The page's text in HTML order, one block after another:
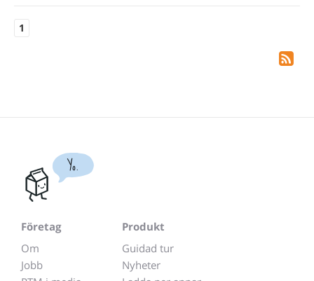
1
Yo.
Företag
Om
Jobb
Produkt
Guidad tur
Nyheter